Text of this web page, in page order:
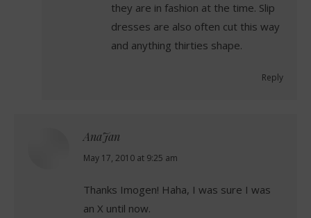
they are in fashion at the time. Slip
dresses are also often cut this way
and anything thirties shape.
Reply
AnaJan
says:
May 17, 2010 at 9:25 am
Thanks Imogen! Haha, I was sure I was
an X until now.